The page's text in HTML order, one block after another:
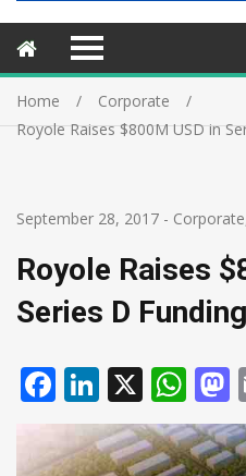
Home
Corporate
Royole Raises $800M USD in
September 28, 2017 - Corporate
Royole Raises
Series D Funding
Facebook
LinkedIn
X